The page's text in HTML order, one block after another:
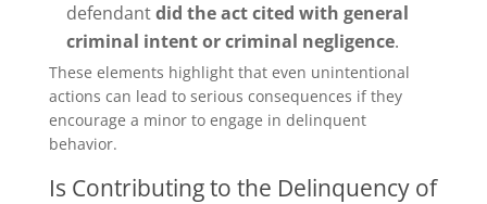
defendantdid the act cited with general
criminal intent or criminal negligence.
These elements highlight that even unintentional
actions can lead to serious consequences if they
encourage a minor to engage in delinquent
behavior.
Is Contributing to the Delinquency of